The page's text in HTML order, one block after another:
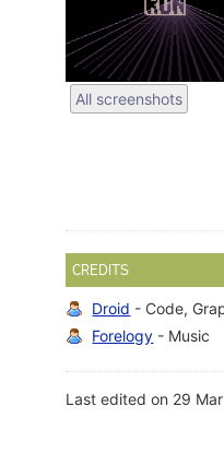
All screenshots
CREDITS
Droid - Code,
Forelogy - Music
Last edited on 29